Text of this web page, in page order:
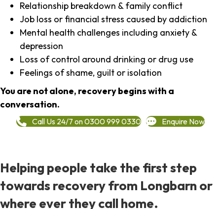
Relationship breakdown & family conflict
Job loss or financial stress caused by addiction
Mental health challenges including anxiety &
depression
Loss of control around drinking or drug use
Feelings of shame, guilt or isolation
You are not alone, recovery begins with a
conversation.
Call Us 24/7 on 0300 999 0330 Enquire Now
Helping people take the first step
towards recovery from Longbarn or
where ever they call home.